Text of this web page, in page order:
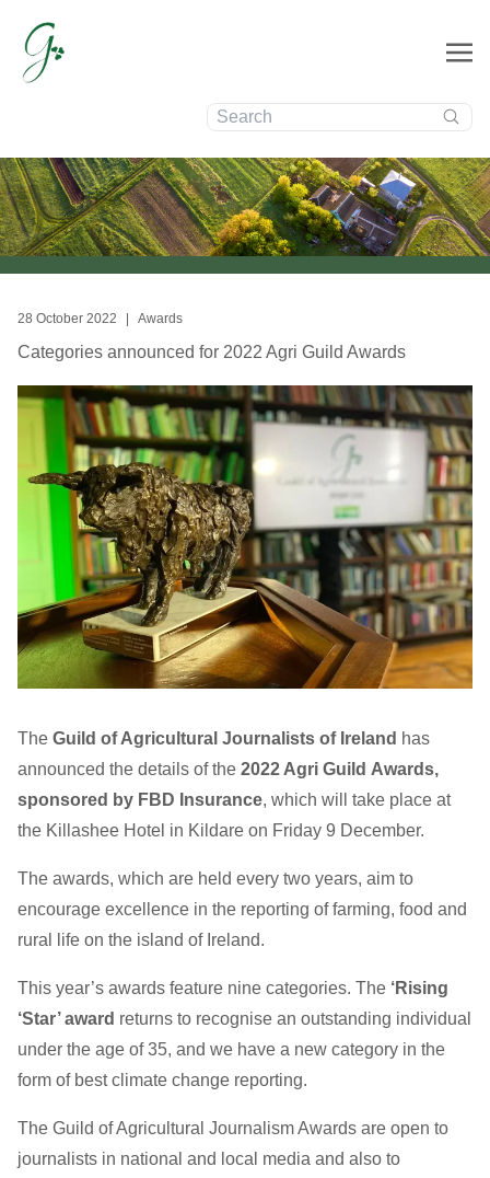
Search:
28 October 2022 | Awards
Categories announced for 2022 Agri Guild Awards
The Guild of Agricultural Journalists of Ireland has
announced the details of the 2022 Agri Guild Awards,
sponsored by FBD Insurance, which will take place at
the Killashee Hotel in Kildare on Friday 9 December.
The awards, which are held every two years, aim to
encourage excellence in the reporting of farming, food and
rural life on the island of Ireland.
This year’s awards feature nine categories. The ‘Rising
‘Star’ award returns to recognise an outstanding individual
under the age of 35, and we have a new category in the
form of best climate change reporting.
The Guild of Agricultural Journalism Awards are open to
journalists in national and local media and also to